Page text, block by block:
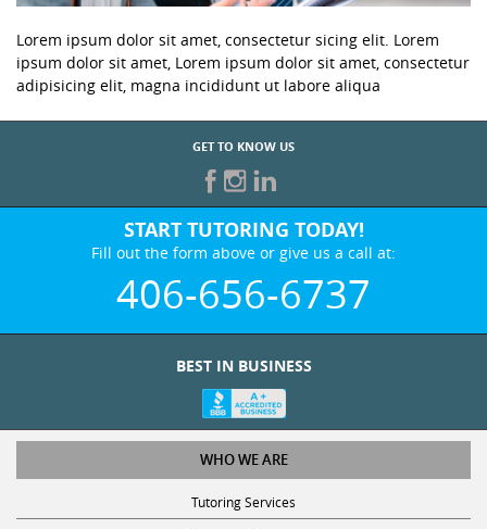
Lorem ipsum dolor sit amet, consectetur sicing elit. Lorem
ipsum dolor sit amet, Lorem ipsum dolor sit amet, consectetur
adipisicing elit, magna incididunt ut labore aliqua
GET TO KNOW US
START TUTORING TODAY!
Fill out the form above or give us a call at:
406-656-6737
BEST IN BUSINESS
WHO WE ARE
Tutoring Services